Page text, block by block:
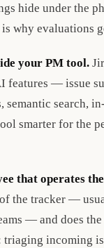
hide under the
why evaluations
your PM tool.
features — issue
semantic search,
smarter for the
that operates
the tracker —
— and does
triaging incoming